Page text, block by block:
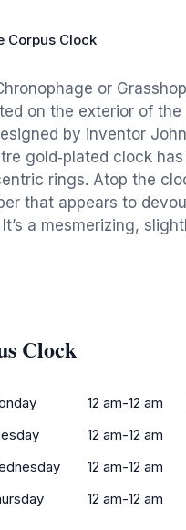
Corpus Clock
or
on the exterior of
by inventor
gold‑plated clock
rings. Atop the
that appears to
a mesmerizing,
Clock
12 am-12 am
12 am-12 am
12 am-12 am
12 am-12 am